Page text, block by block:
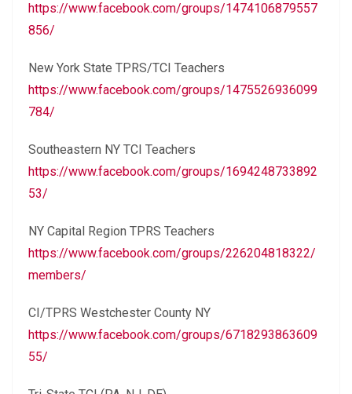
https://www.facebook.com/groups/1474106879557
856/
New York State TPRS/TCI Teachers
https://www.facebook.com/groups/1475526936099
784/
Southeastern NY TCI Teachers
https://www.facebook.com/groups/1694248733892
53/
NY Capital Region TPRS Teachers
https://www.facebook.com/groups/226204818322/
members/
CI/TPRS Westchester County NY
https://www.facebook.com/groups/6718293863609
55/